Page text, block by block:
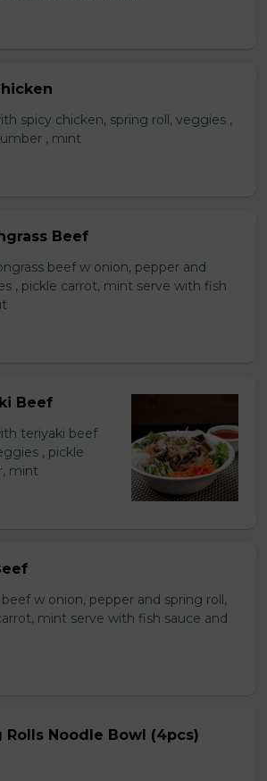
spicy chicken, spring roll, veggies ,
, mint
Beef
beef w onion, pepper and
, pickle carrot, mint serve with fish
Beef
teriyaki beef
, pickle
mint
w onion, pepper and spring roll,
mint serve with fish sauce and
Rolls Noodle Bowl (4pcs)